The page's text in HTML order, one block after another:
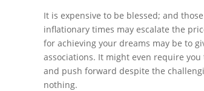
It is expensive to be blessed; and
inflationary times may escalate the
for achieving your dreams may be to
associations. It might even require
and push forward despite the
nothing.